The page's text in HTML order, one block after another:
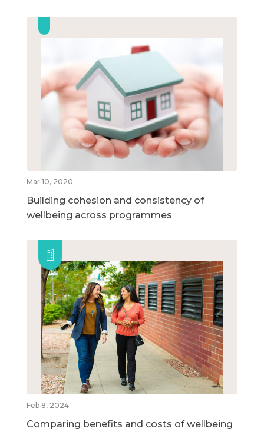
Mar 10, 2020
Building cohesion and consistency of
wellbeing across programmes
Feb 8, 2024
Comparing benefits and costs of wellbeing